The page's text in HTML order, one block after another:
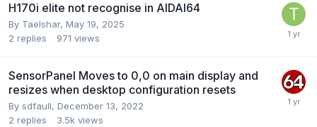
H170i elite not recognise in AIDAI64
By Taelshar, May 19, 2025
2 replies 971 views
SensorPanel Moves to 0,0 on main display and
resizes when desktop configuration resets
By sdfaull, December 13, 2022
2 replies 3.5k views